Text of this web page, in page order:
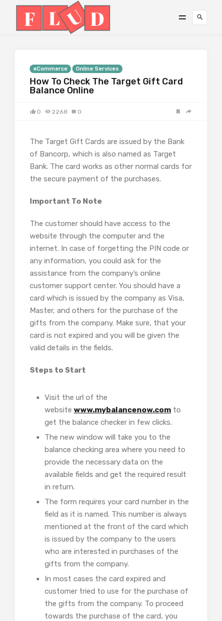
eCommerce Online Services
How To Check The Target Gift Card
Balance Online
0 2268 0
The Target Gift Cards are issued by the Bank
of Bancorp, which is also named as Target
Bank. The card works as other normal cards for
the secure payment of the purchases.
Important To Note
The customer should have access to the
website through the computer and the
internet. In case of forgetting the PIN code or
any information, you could ask for the
assistance from the company’s online
customer support center. You should have a
card which is issued by the company as Visa,
Master, and others for the purchase of the
gifts from the company. Make sure, that your
card is not expired and you will be given the
valid details in the fields.
Steps to Start
Visit the url of the
website www.mybalancenow.com to
get the balance checker in few clicks.
The new window will take you to the
balance checking area where you need to
provide the necessary data on the
available fields and get the required result
in return.
The form requires your card number in the
field as it is named. This number is always
mentioned at the front of the card which
is issued by the company to the users
who are interested in purchases of the
gifts from the company.
In most cases the card expired and
customer tried to use for the purchase of
the gifts from the company. To proceed
towards the purchase of the card, you